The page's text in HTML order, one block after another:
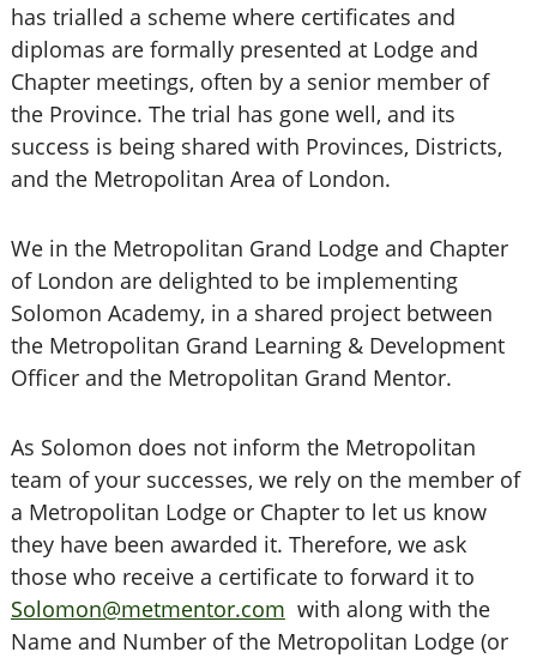
has trialled a scheme where certificates and
diplomas are formally presented at Lodge and
Chapter meetings, often by a senior member of
the Province. The trial has gone well, and its
success is being shared with Provinces, Districts,
and the Metropolitan Area of London.
We in the Metropolitan Grand Lodge and Chapter
of London are delighted to be implementing
Solomon Academy, in a shared project between
the Metropolitan Grand Learning & Development
Officer and the Metropolitan Grand Mentor.
As Solomon does not inform the Metropolitan
team of your successes, we rely on the member of
a Metropolitan Lodge or Chapter to let us know
they have been awarded it. Therefore, we ask
those who receive a certificate to forward it to
Solomon@metmentor.com with along with the
Name and Number of the Metropolitan Lodge (or